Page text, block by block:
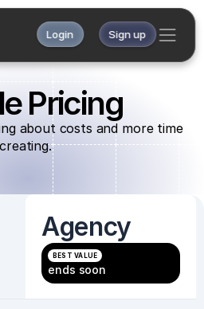
Login Sign up
Pricing
about costs and more time
creating.
Agency
BEST VALUE
ends soon